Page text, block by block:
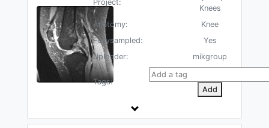
Project:
Knees
Anatomy:
Knee
Fullysampled:
Yes
Uploader:
mikgroup
Tags:
Add